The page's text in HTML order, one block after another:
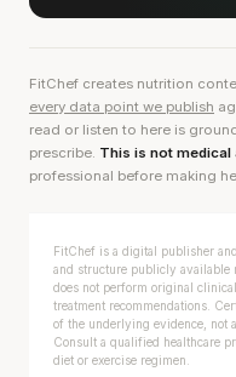
FitChef creates nutrition
every data point we publish
read or listen to here is
prescribe. This is not medical
professional before making
FitChef is a digital publisher
and structure publicly available
does not perform original
treatment recommendations.
of the underlying evidence, not
Consult a qualified healthcare
diet or exercise regimen.